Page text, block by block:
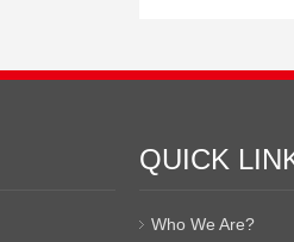
QUICK
Who We Are?